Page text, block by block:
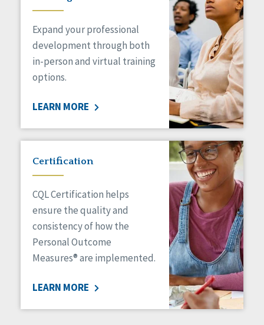
Expand your professional
development through both
in-person and virtual training
options.
LEARN MORE
Certification
CQL Certification helps
ensure the quality and
consistency of how the
Personal Outcome
Measures® are implemented.
LEARN MORE